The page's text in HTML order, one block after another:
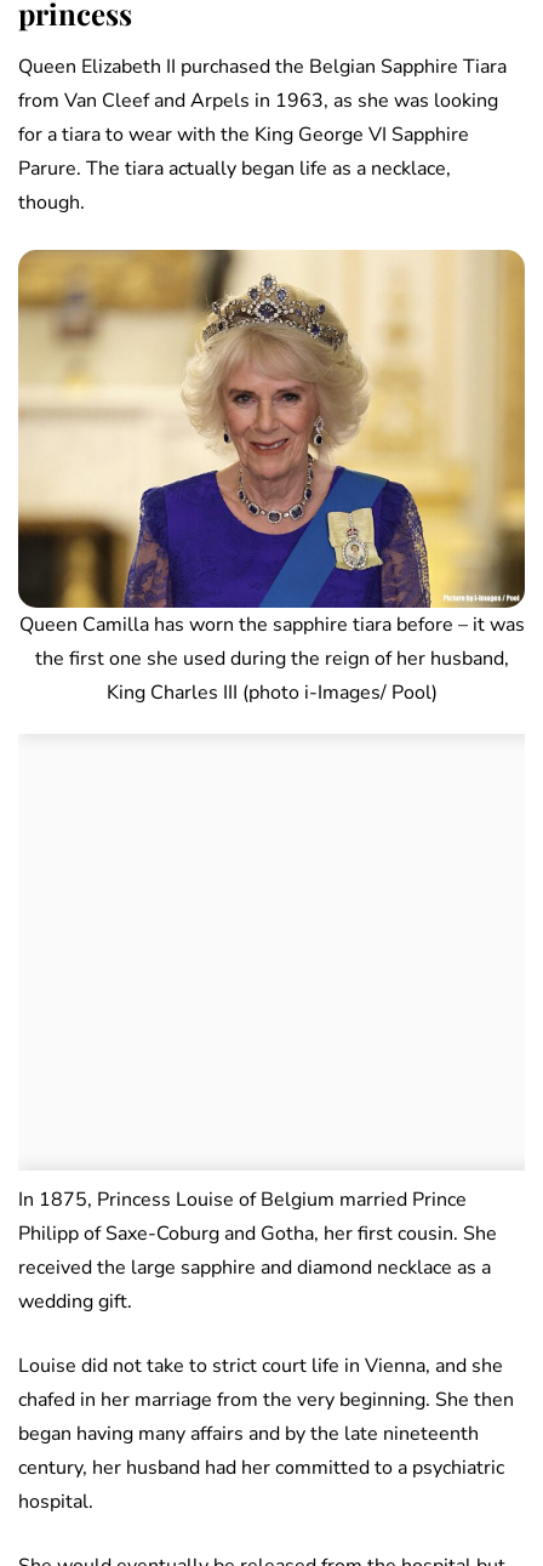
princess
Queen Elizabeth II purchased the Belgian Sapphire Tiara
from Van Cleef and Arpels in 1963, as she was looking
for a tiara to wear with the King George VI Sapphire
Parure. The tiara actually began life as a necklace,
though.
Queen Camilla has worn the sapphire tiara before – it was
the first one she used during the reign of her husband,
King Charles III (photo i-Images/ Pool)
In 1875, Princess Louise of Belgium married Prince
Philipp of Saxe-Coburg and Gotha, her first cousin. She
received the large sapphire and diamond necklace as a
wedding gift.
Louise did not take to strict court life in Vienna, and she
chafed in her marriage from the very beginning. She then
began having many affairs and by the late nineteenth
century, her husband had her committed to a psychiatric
hospital.